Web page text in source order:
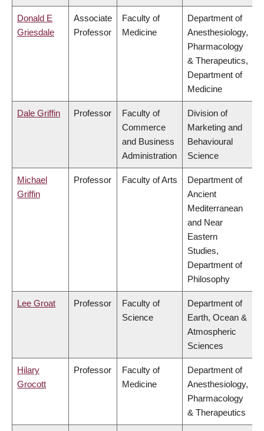
Donald E
Griesdale
Associate
Professor
Faculty of
Medicine
Department of
Anesthesiology,
Pharmacology
& Therapeutics,
Department of
Medicine
Dale Griffin Professor
Faculty of
Commerce
and Business
Administration
Division of
Marketing and
Behavioural
Science
Michael
Griffin
Professor Faculty of Arts
Department of
Ancient
Mediterranean
and Near
Eastern
Studies,
Department of
Philosophy
Lee Groat Professor
Faculty of
Science
Department of
Earth, Ocean &
Atmospheric
Sciences
Hilary
Grocott
Professor
Faculty of
Medicine
Department of
Anesthesiology,
Pharmacology
& Therapeutics